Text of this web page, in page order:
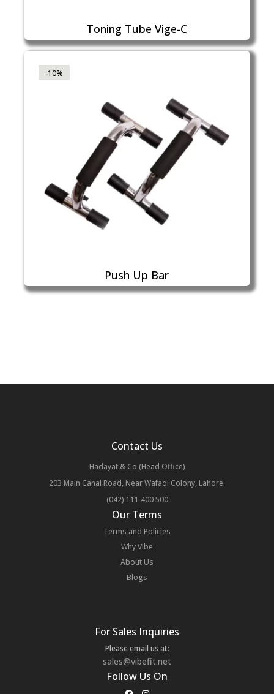
Toning Tube Vige-C
-10%
Push Up Bar
Contact Us
Hadayat & Co (Head Office)
203 Main Canal Road, Near Wafaqi Colony, Lahore.
(042) 111 400 500
Our Terms
Terms and Policies
Why Vibe
About Us
Blogs
For Sales Inquiries
Please email us at:
sales@vibefit.net
Follow Us On